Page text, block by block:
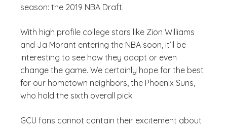
season: the 2019 NBA Draft.
With high profile college stars like Zion Williams
and Ja Morant entering the NBA soon, it’ll be
interesting to see how they adapt or even
change the game. We certainly hope for the best
for our hometown neighbors, the Phoenix Suns,
who hold the sixth overall pick.
GCU fans cannot contain their excitement about